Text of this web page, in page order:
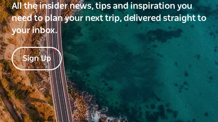
All the insider news, tips and inspiration you
need to plan your next trip, delivered straight to
your inbox.
Sign Up